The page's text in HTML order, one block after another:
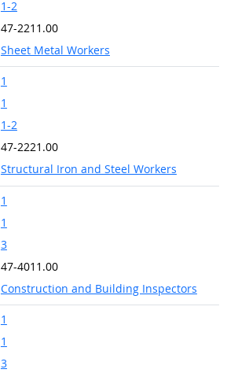
1-2
47-2211.00
Sheet Metal Workers
1
1
1-2
47-2221.00
Structural Iron and Steel Workers
1
1
3
47-4011.00
Construction and Building Inspectors
1
1
3